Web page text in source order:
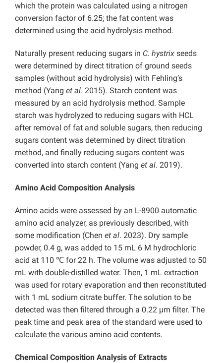
which the protein was calculated using a nitrogen
conversion factor of 6.25; the fat content was
determined using the acid hydrolysis method.
Naturally present reducing sugars in C. hystrix seeds
were determined by direct titration of ground seeds
samples (without acid hydrolysis) with Fehling’s
method (Yang et al. 2015). Starch content was
measured by an acid hydrolysis method. Sample
starch was hydrolyzed to reducing sugars with HCL
after removal of fat and soluble sugars, then reducing
sugars content was determined by direct titration
method, and finally reducing sugars content was
converted into starch content (Yang et al. 2019).
Amino Acid Composition Analysis
Amino acids were assessed by an L-8900 automatic
amino acid analyzer, as previously described, with
some modification (Chen et al. 2023). Dry sample
powder, 0.4 g, was added to 15 mL 6 M hydrochloric
acid at 110 ℃ for 22 h. The volume was adjusted to 50
mL with double-distilled water. Then, 1 mL extraction
was used for rotary evaporation and then reconstituted
with 1 mL sodium citrate buffer. The solution to be
detected was then filtered through a 0.22 μm filter. The
peak time and peak area of the standard were used to
calculate the various amino acid contents.
Chemical Composition Analysis of Extracts